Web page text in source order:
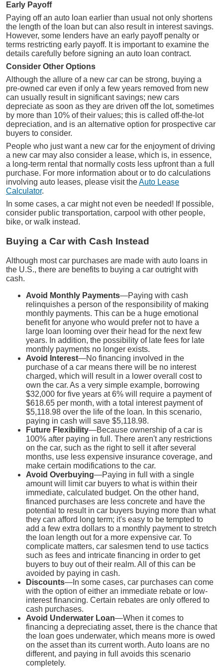
Early Payoff
Paying off an auto loan earlier than usual not only shortens
the length of the loan but can also result in interest savings.
However, some lenders have an early payoff penalty or
terms restricting early payoff. It is important to examine the
details carefully before signing an auto loan contract.
Consider Other Options
Although the allure of a new car can be strong, buying a
pre-owned car even if only a few years removed from new
can usually result in significant savings; new cars
depreciate as soon as they are driven off the lot, sometimes
by more than 10% of their values; this is called off-the-lot
depreciation, and is an alternative option for prospective car
buyers to consider.
People who just want a new car for the enjoyment of driving
a new car may also consider a lease, which is, in essence,
a long-term rental that normally costs less upfront than a full
purchase. For more information about or to do calculations
involving auto leases, please visit theAuto Lease
Calculator.
In some cases, a car might not even be needed! If possible,
consider public transportation, carpool with other people,
bike, or walk instead.
Buying a Car with Cash Instead
Although most car purchases are made with auto loans in
the U.S., there are benefits to buying a car outright with
cash.
Avoid Monthly Payments—Paying with cash
relinquishes a person of the responsibility of making
monthly payments. This can be a huge emotional
benefit for anyone who would prefer not to have a
large loan looming over their head for the next few
years. In addition, the possibility of late fees for late
monthly payments no longer exists.
Avoid Interest—No financing involved in the
purchase of a car means there will be no interest
charged, which will result in a lower overall cost to
own the car. As a very simple example, borrowing
$32,000 for five years at 6% will require a payment of
$618.65 per month, with a total interest payment of
$5,118.98 over the life of the loan. In this scenario,
paying in cash will save $5,118.98.
Future Flexibility—Because ownership of a car is
100% after paying in full. There aren't any restrictions
on the car, such as the right to sell it after several
months, use less expensive insurance coverage, and
make certain modifications to the car.
Avoid Overbuying—Paying in full with a single
amount will limit car buyers to what is within their
immediate, calculated budget. On the other hand,
financed purchases are less concrete and have the
potential to result in car buyers buying more than what
they can afford long term; it's easy to be tempted to
add a few extra dollars to a monthly payment to stretch
the loan length out for a more expensive car. To
complicate matters, car salesmen tend to use tactics
such as fees and intricate financing in order to get
buyers to buy out of their realm. All of this can be
avoided by paying in cash.
Discounts—In some cases, car purchases can come
with the option of either an immediate rebate or low-
interest financing. Certain rebates are only offered to
cash purchases.
Avoid Underwater Loan—When it comes to
financing a depreciating asset, there is the chance that
the loan goes underwater, which means more is owed
on the asset than its current worth. Auto loans are no
different, and paying in full avoids this scenario
completely.